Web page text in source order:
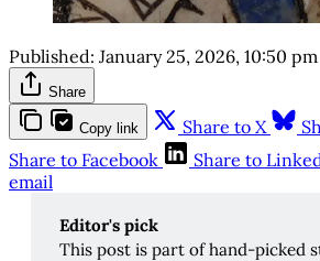
Published: January 25, 2026, 10:50 pm
Share
Copy link Share to X
Share to Facebook
Share to
email
Editor's pick
This post is part of hand-picked